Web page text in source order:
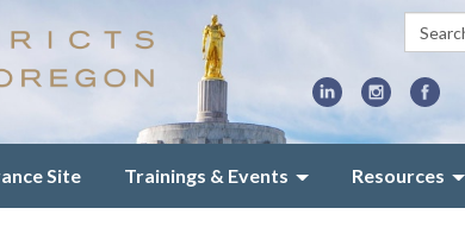
Search:
Site Trainings & Events Resources